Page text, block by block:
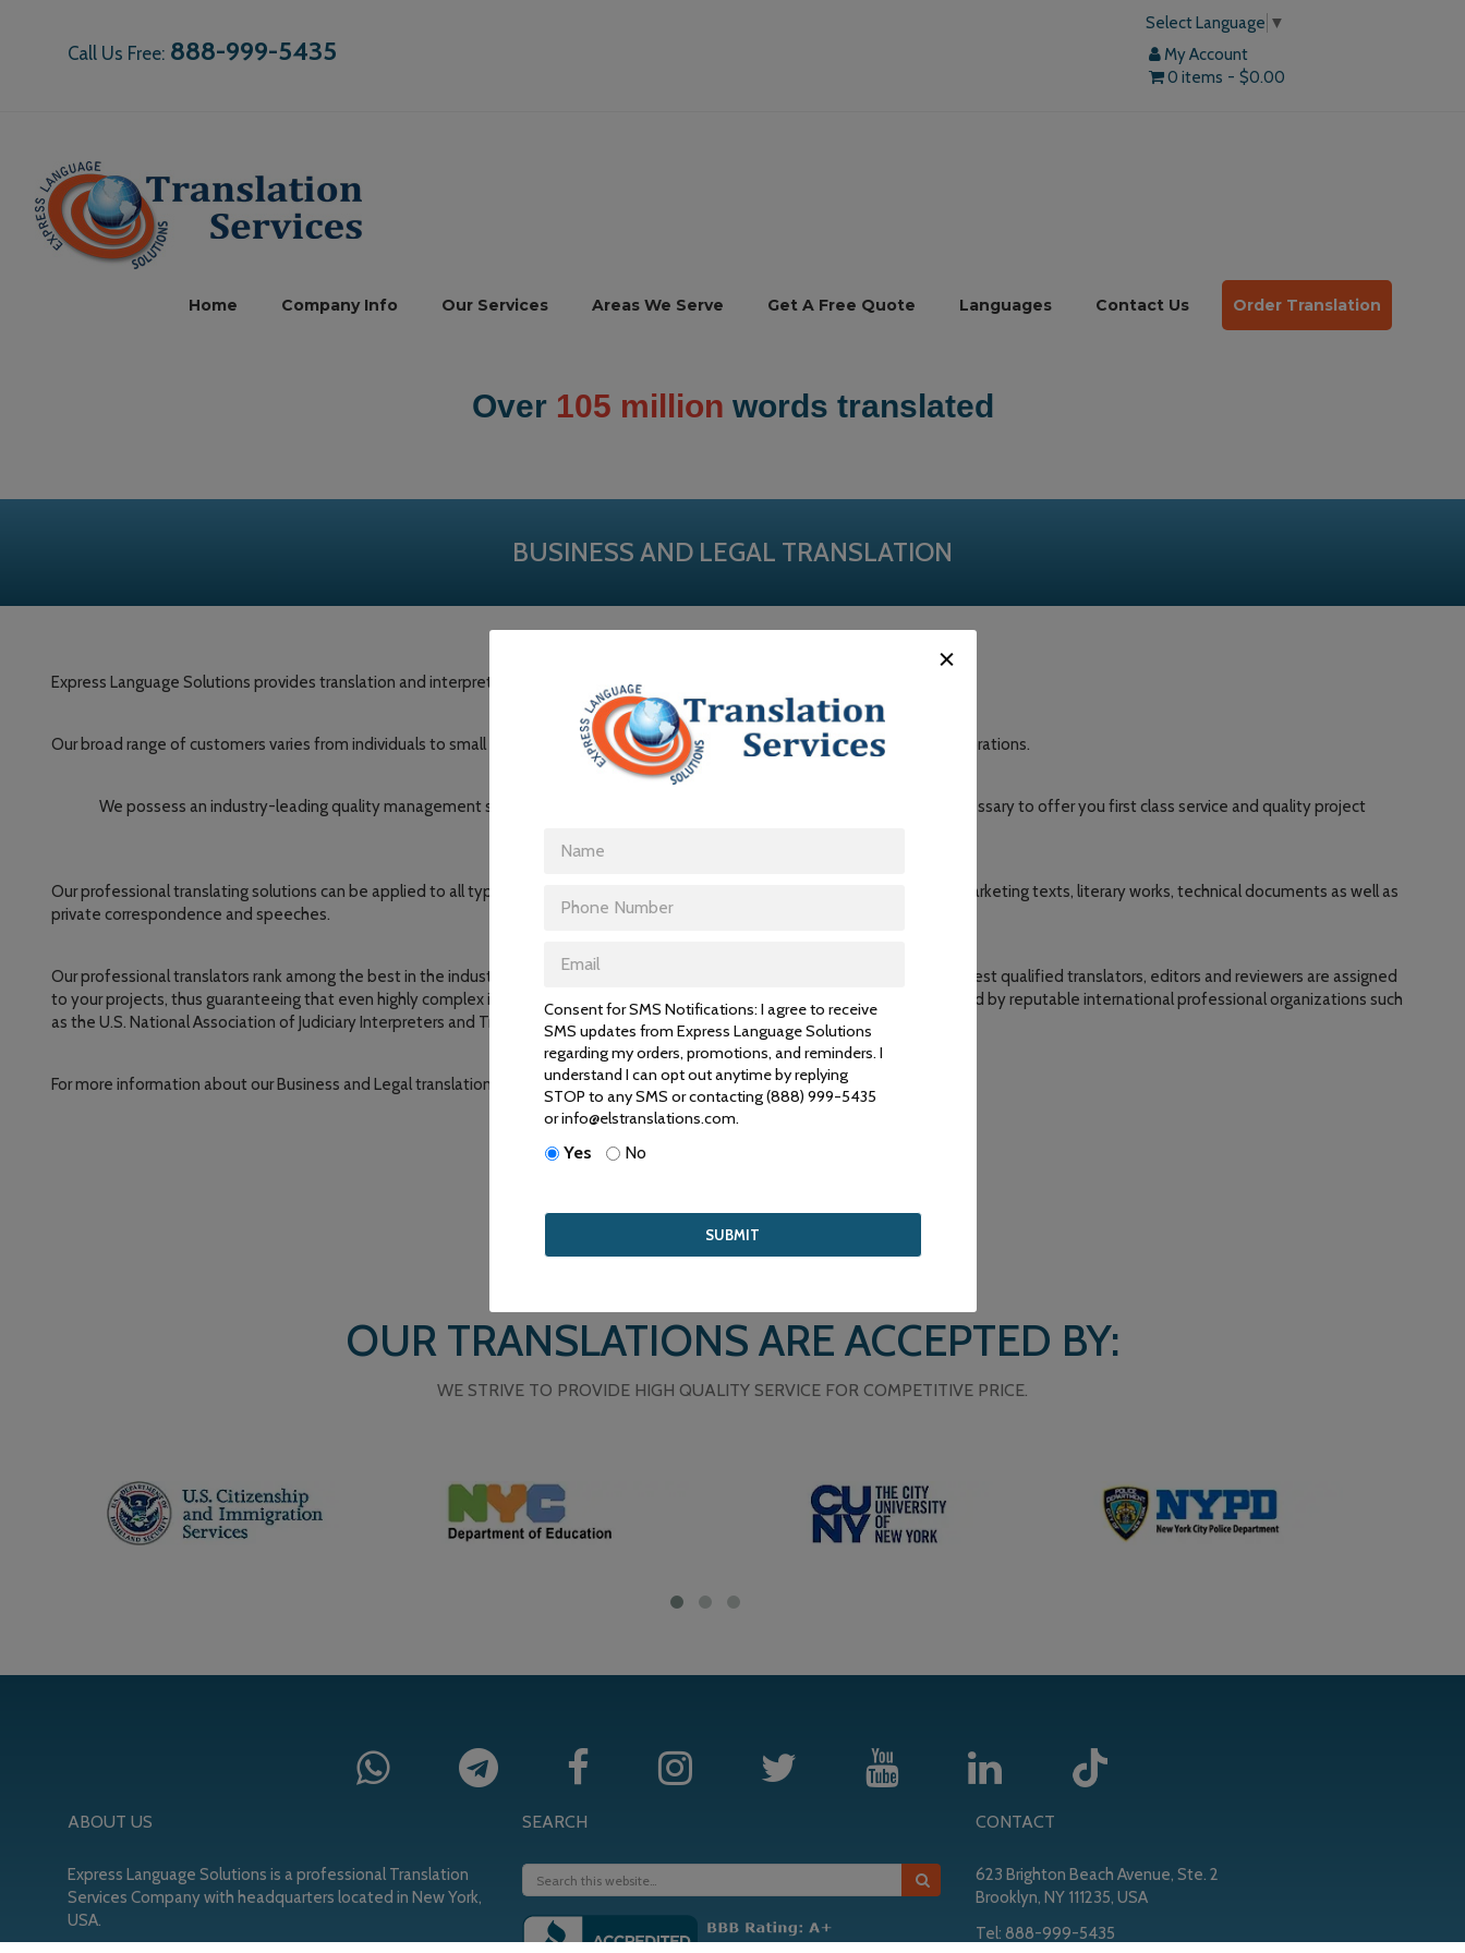
Call Us Free: 888-999-5435
Select Language ▼
My Account
0 items
$0.00
Home Company Info Our Services Areas We Serve Get A Free Quote Languages Contact Us Order Translation
Over 105 million words translated
BUSINESS AND LEGAL TRANSLATION
Express Language Solutions provides translation and interpretation services to businesses in both the public and private sector.
Our broad range of customers varies from individuals to small companies, government organizations and large, multinational corporations.
We possess an industry-leading quality management system in addition to the knowledge, expertise and experience necessary to offer you first class service and quality project
Our professional translating solutions can be applied to all types of documents, from manuals, annual reports and contracts, to marketing texts, literary works, technical documents as well as
private correspondence and speeches.
Our professional translators rank among the best in the industry. They are carefully selected and tested to ensure that only the best qualified translators, editors and reviewers are assigned
to your projects, thus guaranteeing that even highly complex information is conveyed accurately. Our linguistic experts are certified by reputable international professional organizations such
as the U.S. National Association of Judiciary Interpreters and Translators (NAJIT) and the American Translators Association (ATA).
For more information about our Business and Legal translation services, please contact us by email or phone or email.
OUR TRANSLATIONS ARE ACCEPTED BY:
WE STRIVE TO PROVIDE HIGH QUALITY SERVICE FOR COMPETITIVE PRICE.
ABOUT US
Express Language Solutions is a professional Translation
Services Company with headquarters located in New York,
USA.
SEARCH CONTACT
623 Brighton Beach Avenue, Ste. 2
Brooklyn, NY 111235, USA
Tel:888-999-5435
Consent for SMS Notifications: I agree to receive
SMS updates from Express Language Solutions
regarding my orders, promotions, and reminders. I
understand I can opt out anytime by replying
STOP to any SMS or contacting (888) 999-5435
or info@elstranslations.com.
Yes No